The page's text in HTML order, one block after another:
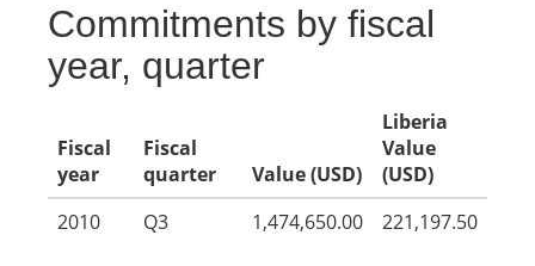
Commitments by fiscal
year, quarter
Fiscal
year
Fiscal
quarter
Value (USD)
Liberia
Value
(USD)
2010
Q3 1,474,650.00 221,197.50